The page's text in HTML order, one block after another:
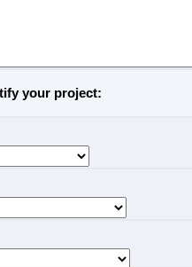
your project: